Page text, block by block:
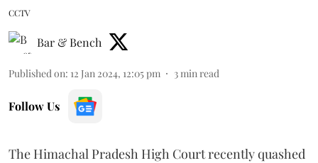
CCTV
Bar & Bench
Published on: 12 Jan 2024, 12:05 pm 3 min read
Follow Us
The Himachal Pradesh High Court recently quashed